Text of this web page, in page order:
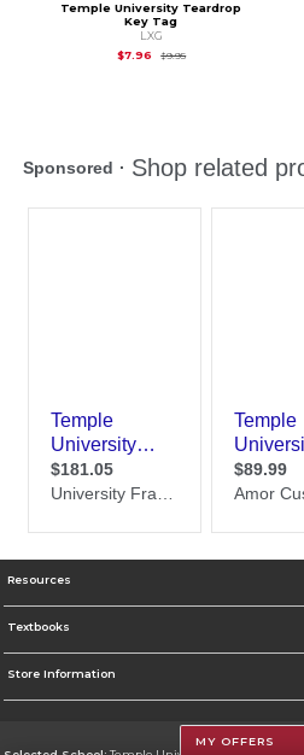
Temple University Teardrop
Key Tag
LXG
$7.96
$9.95Original Price is
Resources
Textbooks
Store Information
MY OFFERS